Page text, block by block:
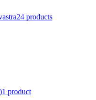
24 products
1 product